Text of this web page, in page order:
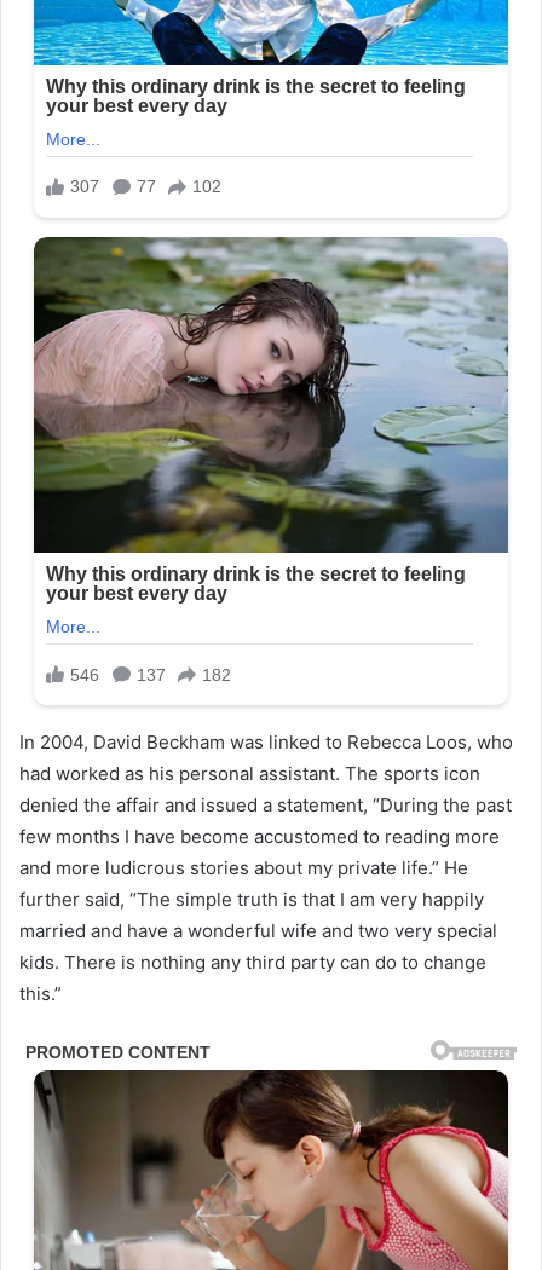
In 2004, David Beckham was linked to Rebecca Loos, who
had worked as his personal assistant. The sports icon
denied the affair and issued a statement, “During the past
few months I have become accustomed to reading more
and more ludicrous stories about my private life.” He
further said, “The simple truth is that I am very happily
married and have a wonderful wife and two very special
kids. There is nothing any third party can do to change
this.”